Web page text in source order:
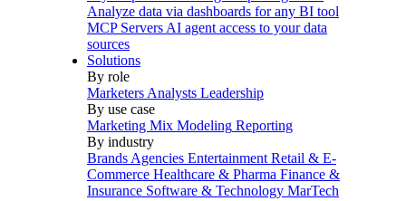
Analyze data via dashboards for any BI tool
MCP Servers AI agent access to your data
sources
Solutions
By role
Marketers Analysts Leadership
By use case
Marketing Mix Modeling Reporting
By industry
Brands Agencies Entertainment Retail & E-
Commerce Healthcare & Pharma Finance &
Insurance Software & Technology MarTech